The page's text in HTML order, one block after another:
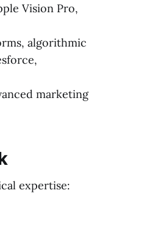
Vision Pro,
algorithmic
marketing
expertise: